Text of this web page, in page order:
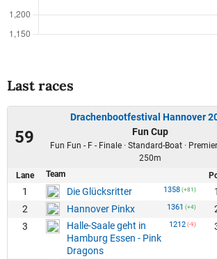
Last races
59
Drachenbootfestival Hannover
Fun Cup
Fun Fun - F - Finale · Standard-Boat · Premier
250m
Lane Team
1 Die Glücksritter 1358 (+81) 1
2
Hannover Pinkx 1361 (+4)
3
Halle-Saale geht in
Hamburg Essen - Pink
Dragons
1212 (-9)